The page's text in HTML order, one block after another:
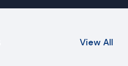
View All